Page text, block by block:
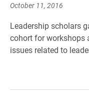
October 11, 2016
Leadership scholars
cohort for workshops
issues related to